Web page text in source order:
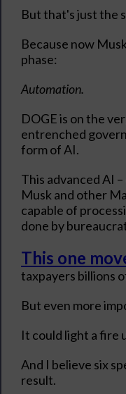
But that's just the
Because now
phase:
Automation.
DOGE is on the
entrenched
form of AI.
This advanced AI
Musk and other
capable of
done by
This one
taxpayers billions
But even more
It could light a fire
And I believe six
result.